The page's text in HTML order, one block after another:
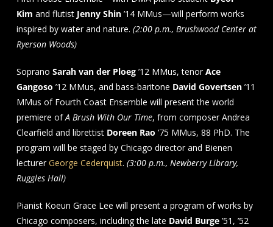
Kim and flutist Jenny Shin’14 MMus—will perform works
inspired by water and nature. (2:00 p.m., Brushwood Center at
Ryerson Woods)
Soprano Sarah van der Ploeg’12 MMus, tenorAce
Gangoso ’12 MMus, and bass-baritone David Govertsen’11
MMus of Fourth Coast Ensemble will present the world
premiere ofA Brush With Our Time, from composer Andrea
Clearfield and librettist Doreen Rao ’75 MMus, 88 PhD. The
program will be staged by Chicago director and Bienen
lecturerGeorge Cederquist. (3:00 p.m., Newberry Library,
Ruggles Hall)
Pianist Koeun Grace Lee will present a program of works by
Chicago composers, including the late David Burge’51, ’52